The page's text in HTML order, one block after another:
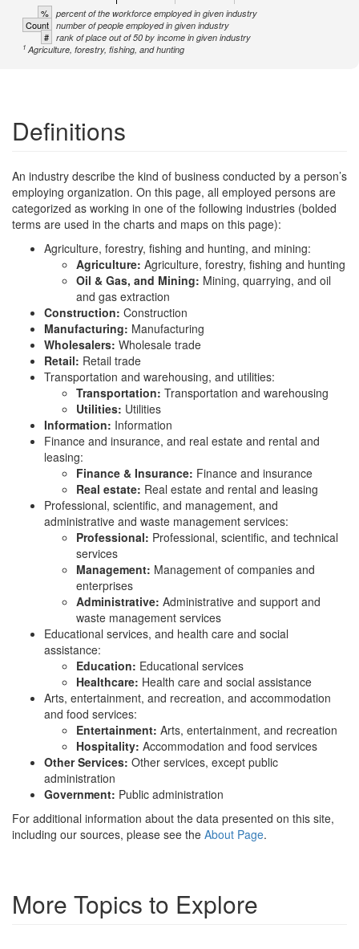
% percent of the workforce employed in given industry
Count number of people employed in given industry
# rank of place out of 50 by income in given industry
1 Agriculture, forestry, fishing, and hunting
Definitions
An industry describe the kind of business conducted by a person’s
employing organization. On this page, all employed persons are
categorized as working in one of the following industries (bolded
terms are used in the charts and maps on this page):
Agriculture, forestry, fishing and hunting, and mining:
Agriculture: Agriculture, forestry, fishing and hunting
Oil & Gas, and Mining: Mining, quarrying, and oil
and gas extraction
Construction: Construction
Manufacturing: Manufacturing
Wholesalers: Wholesale trade
Retail: Retail trade
Transportation and warehousing, and utilities:
Transportation: Transportation and warehousing
Utilities: Utilities
Information: Information
Finance and insurance, and real estate and rental and
leasing:
Finance & Insurance: Finance and insurance
Real estate: Real estate and rental and leasing
Professional, scientific, and management, and
administrative and waste management services:
Professional: Professional, scientific, and technical
services
Management: Management of companies and
enterprises
Administrative: Administrative and support and
waste management services
Educational services, and health care and social
assistance:
Education: Educational services
Healthcare: Health care and social assistance
Arts, entertainment, and recreation, and accommodation
and food services:
Entertainment: Arts, entertainment, and recreation
Hospitality: Accommodation and food services
Other Services: Other services, except public
administration
Government: Public administration
For additional information about the data presented on this site,
including our sources, please see the About Page.
More Topics to Explore